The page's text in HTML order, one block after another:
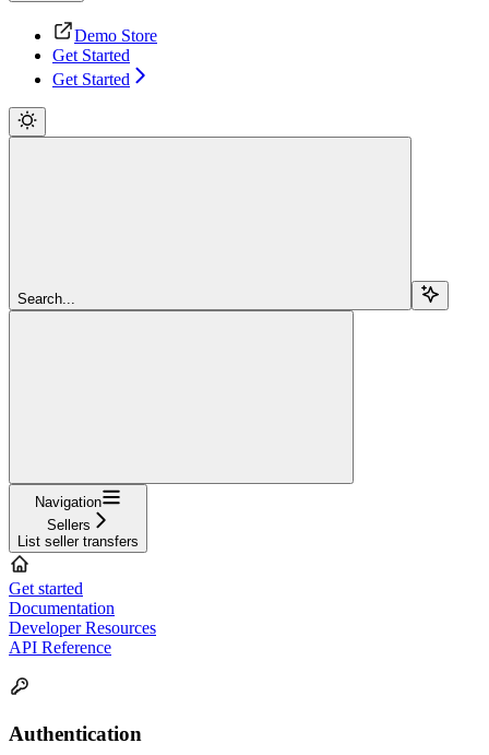
Demo Store
Get Started
Get Started
Search...
Navigation
Sellers
List seller transfers
Get started
Documentation
Developer Resources
API Reference
Authentication